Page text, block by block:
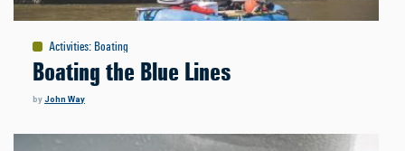
Activities: Boating
Boating the Blue Lines
byJohn Way